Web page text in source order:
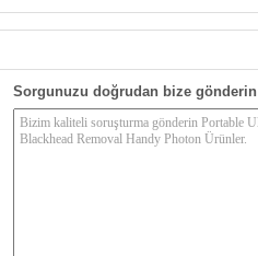
Sorgunuzu doğrudan bize gönderin